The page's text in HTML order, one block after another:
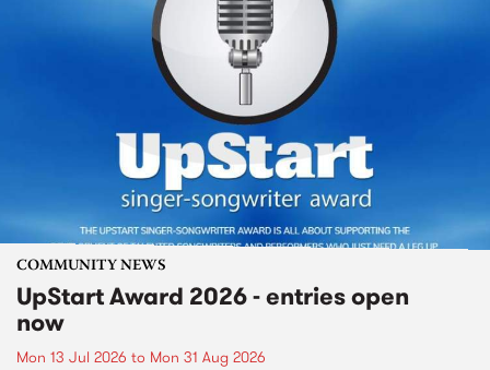
COMMUNITY NEWS
UpStart Award 2026 - entries open
now
Mon 13 Jul 2026 to Mon 31 Aug 2026